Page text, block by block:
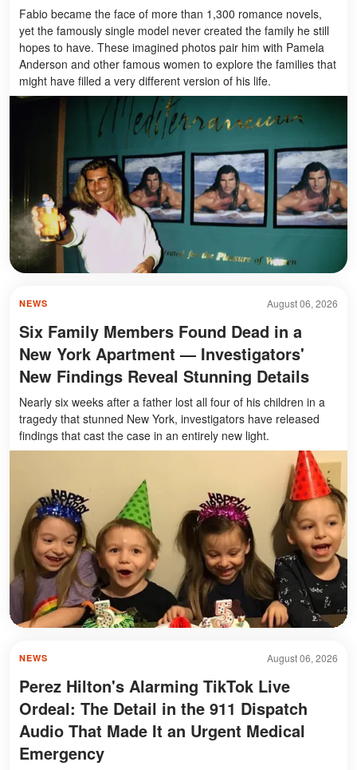
Fabio became the face of more than 1,300 romance novels,
yet the famously single model never created the family he still
hopes to have. These imagined photos pair him with Pamela
Anderson and other famous women to explore the families that
might have filled a very different version of his life.
August 06, 2026
NEWS
Six Family Members Found Dead in a
New York Apartment — Investigators'
New Findings Reveal Stunning Details
Nearly six weeks after a father lost all four of his children in a
tragedy that stunned New York, investigators have released
findings that cast the case in an entirely new light.
August 06, 2026
NEWS
Perez Hilton's Alarming TikTok Live
Ordeal: The Detail in the 911 Dispatch
Audio That Made It an Urgent Medical
Emergency